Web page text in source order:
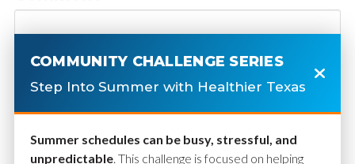
COMMUNITY CHALLENGE SERIES
Step Into Summer with Healthier Texas
Summer schedules can be busy, stressful, and
unpredictable. This challenge is focused on helping